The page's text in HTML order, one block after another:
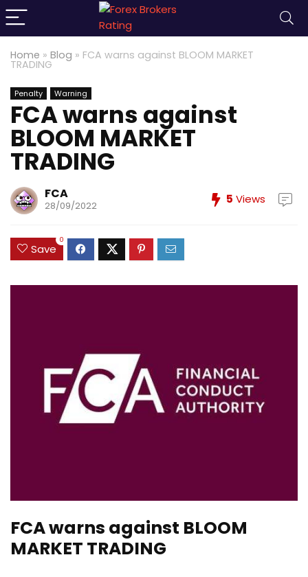
Home » Blog » FCA warns against BLOOM MARKET
TRADING
Penalty Warning
FCA warns against
BLOOM MARKET
TRADING
FCA
28/09/2022 5 Views
Save
0
FCA warns against BLOOM
MARKET TRADING